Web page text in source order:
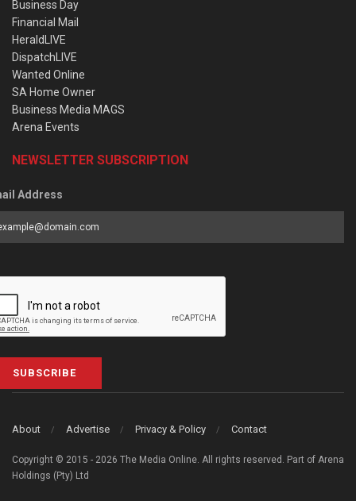
Business Day
Financial Mail
HeraldLIVE
DispatchLIVE
Wanted Online
SA Home Owner
Business Media MAGS
Arena Events
NEWSLETTER SUBSCRIPTION
Address
SUBSCRIBE
About Advertise Privacy & Policy Contact
Copyright © 2015 - 2026 The Media Online. All rights reserved. Part of Arena
Holdings (Pty) Ltd